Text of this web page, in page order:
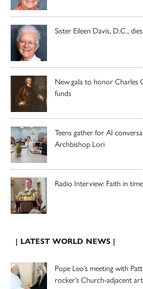
Sister Eileen Davis, D.C.,
New gala to honor Charles
funds
Teens gather for AI
Archbishop Lori
Radio Interview: Faith in
| LATEST WORLD NEWS |
Pope Leo’s meeting with
rocker’s Church-adjacent